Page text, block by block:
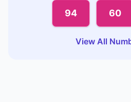
94 60
View All